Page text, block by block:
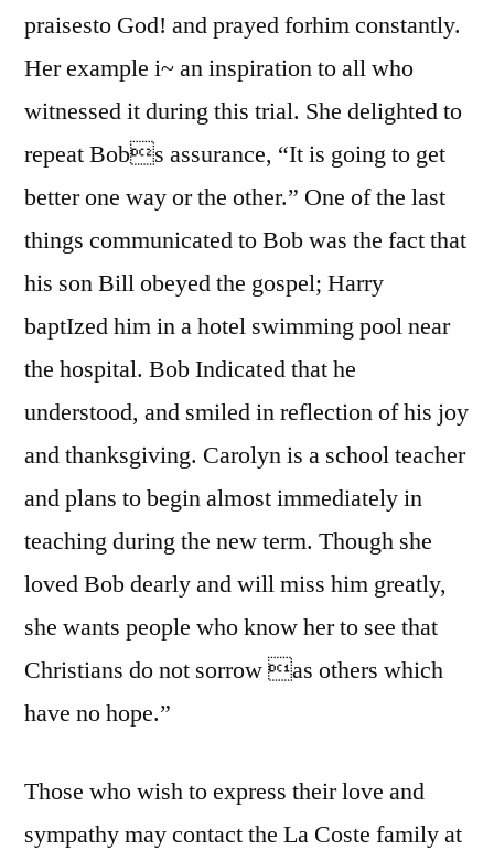
praisesto God! and prayed forhim constantly.
Her example i~ an inspiration to all who
witnessed it during this trial. She delighted to
repeat Bobs assurance, “It is going to get
better one way or the other.” One of the last
things communicated to Bob was the fact that
his son Bill obeyed the gospel; Harry
baptIzed him in a hotel swimming pool near
the hospital. Bob Indicated that he
understood, and smiled in reflection of his joy
and thanksgiving. Carolyn is a school teacher
and plans to begin almost immediately in
teaching during the new term. Though she
loved Bob dearly and will miss him greatly,
she wants people who know her to see that
Christians do not sorrow as others which
have no hope.”
Those who wish to express their love and
sympathy may contact the La Coste family at